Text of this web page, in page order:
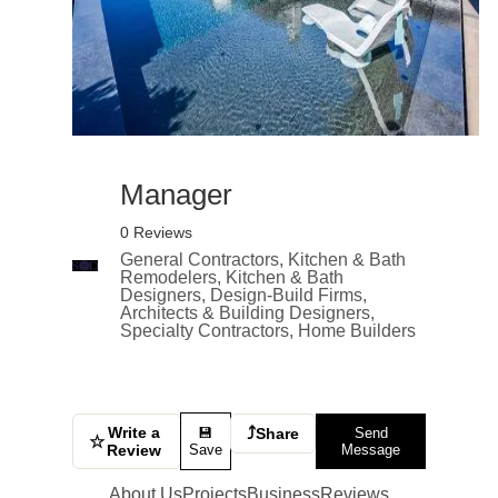
Manager
0 Reviews
General Contractors, Kitchen & Bath
Remodelers, Kitchen & Bath
Designers, Design-Build Firms,
Architects & Building Designers,
Specialty Contractors, Home Builders
☆ Write a
Review
💾
Save
⤴Share
Send
Message
About UsProjectsBusinessReviews